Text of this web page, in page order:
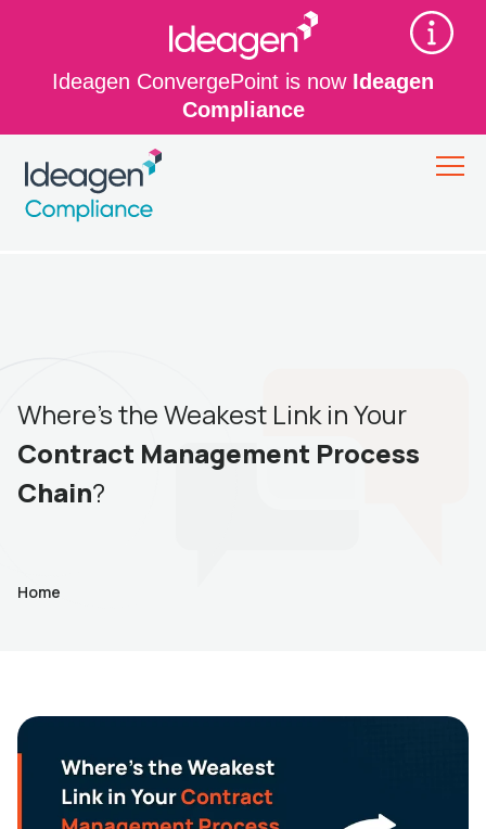
Ideagen ConvergePoint is now Ideagen
Compliance
Where’s the Weakest Link in Your
Contract Management Process
Chain?
Home